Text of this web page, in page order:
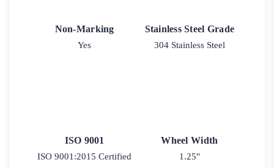
Non-Marking
Yes
Stainless Steel Grade
304 Stainless Steel
ISO 9001
ISO 9001:2015 Certified
Wheel Width
1.25"